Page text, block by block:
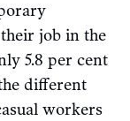
job in the
5.8 per cent
different
workers